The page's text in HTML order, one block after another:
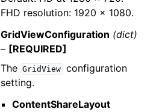
FHD resolution: 1920 x 1080.
GridViewConfiguration (dict)
– [REQUIRED]
The GridView configuration
setting.
ContentShareLayout